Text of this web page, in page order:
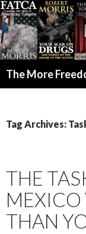
The More
Tag Archives:
THE
MEXICO
THAN